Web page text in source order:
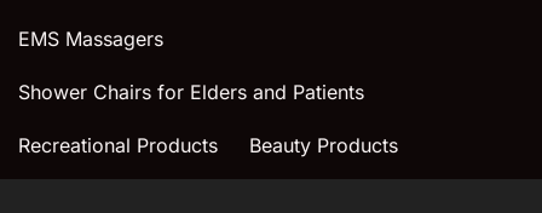
EMS Massagers
Shower Chairs for Elders and Patients
Recreational Products Beauty Products